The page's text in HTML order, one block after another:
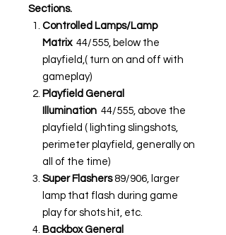
Sections.
Controlled Lamps/Lamp
Matrix 44/555, below the
playfield,( turn on and off with
gameplay)
Playfield General
Illumination 44/555, above the
playfield ( lighting slingshots,
perimeter playfield, generally on
all of the time)
Super Flashers89/906, larger
lamp that flash during game
play for shots hit, etc.
Backbox General